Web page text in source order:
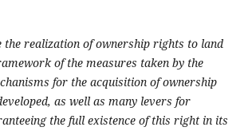
the realization of ownership rights to land
of the measures taken by the
for the acquisition of ownership
as well as many levers for
the full existence of this right in its